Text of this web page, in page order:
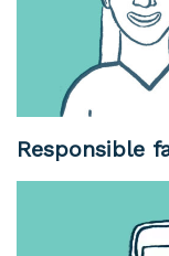
Responsible